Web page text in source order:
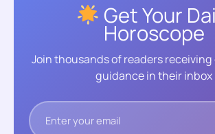
Get Your
Horoscope
Join thousands of readers
guidance in their inbox